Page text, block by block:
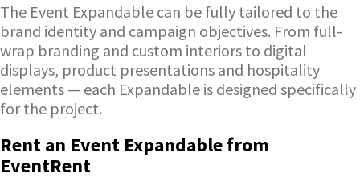
The Event Expandable can be fully tailored to the
brand identity and campaign objectives. From full-
wrap branding and custom interiors to digital
displays, product presentations and hospitality
elements — each Expandable is designed specifically
for the project.
Rent an Event Expandable from
EventRent